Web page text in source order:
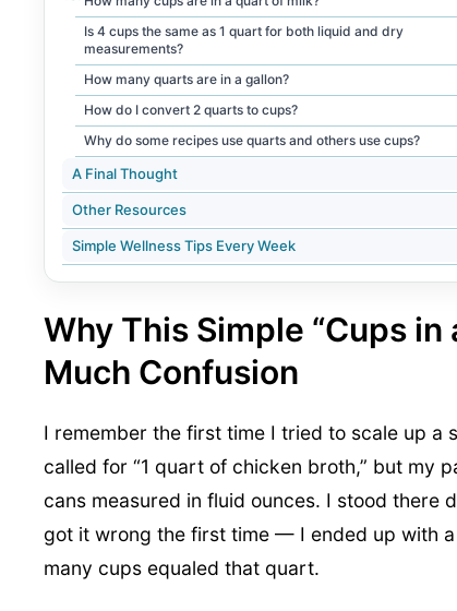
Is 4 cups the same as 1 quart for both liquid and dry
measurements?
How many quarts are in a gallon?
How do I convert 2 quarts to cups?
Why do some recipes use quarts and others use cups?
A Final Thought
Other Resources
Simple Wellness Tips Every Week
Why This Simple “Cups in
Much Confusion
I remember the first time I tried to scale up a
called for “1 quart of chicken broth,” but my
cans measured in fluid ounces. I stood there
got it wrong the first time — I ended up with
many cups equaled that quart.